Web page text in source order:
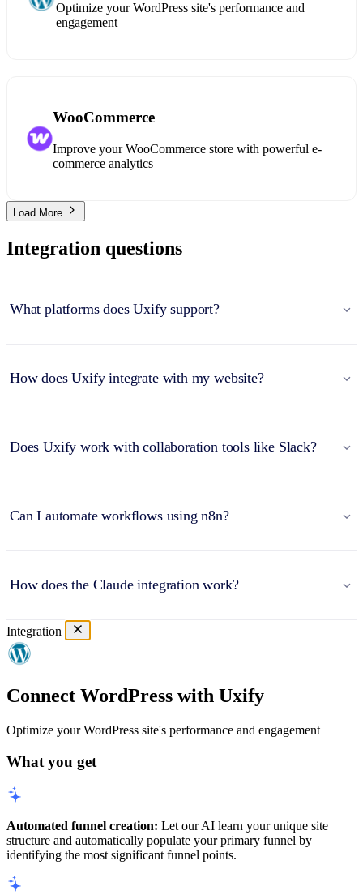
Optimize your WordPress site's performance and
engagement
WooCommerce
Improve your WooCommerce store with powerful e-
commerce analytics
Load More
Integration questions
What platforms does Uxify support?
How does Uxify integrate with my website?
Does Uxify work with collaboration tools like Slack?
Can I automate workflows using n8n?
How does the Claude integration work?
Integration
Connect WordPress with Uxify
Optimize your WordPress site's performance and engagement
What you get
Automated funnel creation: Let our AI learn your unique site
structure and automatically populate your primary funnel by
identifying the most significant funnel points.